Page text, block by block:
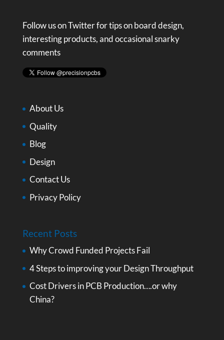
Follow us on Twitter for tips on board design,
interesting products, and occasional snarky
comments
About Us
Quality
Blog
Design
Contact Us
Privacy Policy
Recent Posts
Why Crowd Funded Projects Fail
4 Steps to improving your Design Throughput
Cost Drivers in PCB Production….or why
China?